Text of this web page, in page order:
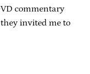
commentary
invited me to